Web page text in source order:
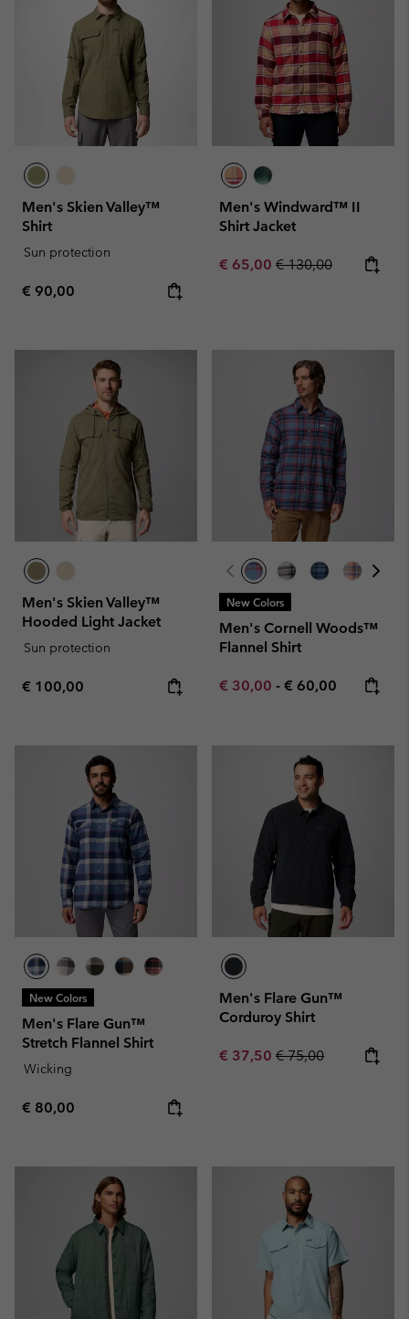
Men's Skien Valley™
Shirt
Sun protection
Regular price:
€ 90,00
Men's Windward™ II
Shirt Jacket
Sale price:
€ 65,00 Regular price:
€ 130,00
Men's Skien Valley™
Hooded Light Jacket
Sun protection
Regular price:
€ 100,00
New Colors
Men's Cornell Woods™
Flannel Shirt
Minimum sale price:
€ 30,00 - Maximum price:
€ 60,00
New Colors
Men's Flare Gun™
Stretch Flannel Shirt
Wicking
Regular price:
€ 80,00
Men's Flare Gun™
Corduroy Shirt
Sale price:
€ 37,50 Regular price:
€ 75,00